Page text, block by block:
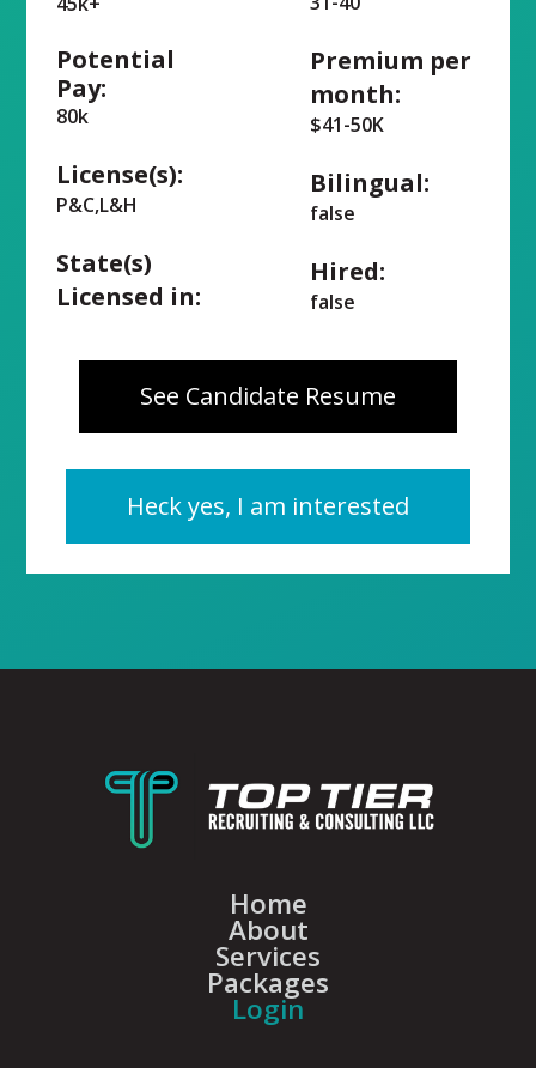
Potential
Pay:
80k
License(s):
P&C,L&H
State(s)
Licensed in:
Premium per
month:
$41-50K
Bilingual:
false
Hired:
false
See Candidate Resume
Heck yes, I am interested
Home
About
Services
Packages
Login